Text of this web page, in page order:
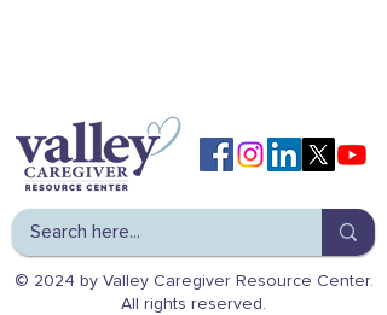
© 2024 by Valley Caregiver Resource Center.
All rights reserved.